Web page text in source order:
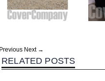
Next →
RELATED POSTS